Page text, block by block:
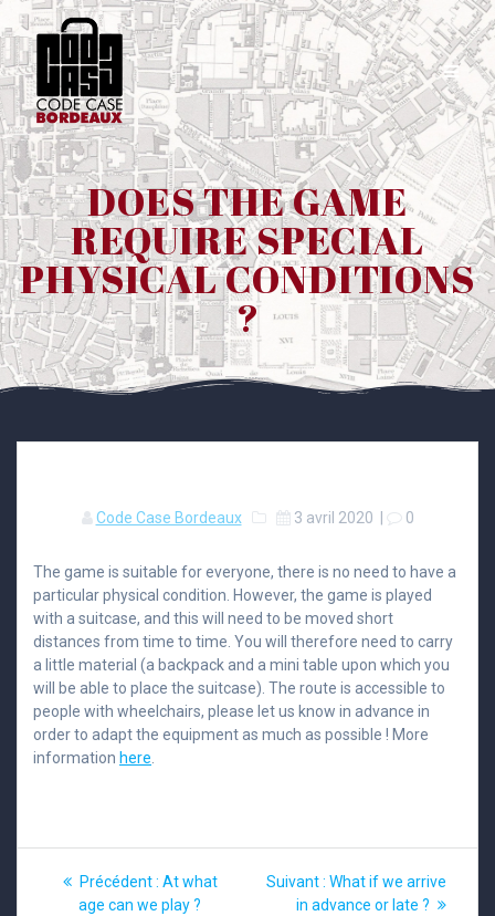
Passer
au
contenu
DOES THE GAME
REQUIRE SPECIAL
PHYSICAL CONDITIONS
?
Code Case Bordeaux 3 avril 2020 0
The game is suitable for everyone, there is no need to have a
particular physical condition. However, the game is played
with a suitcase, and this will need to be moved short
distances from time to time. You will therefore need to carry
a little material (a backpack and a mini table upon which you
will be able to place the suitcase). The route is accessible to
people with wheelchairs, please let us know in advance in
order to adapt the equipment as much as possible ! More
information here
Navigation
Précédent : Article
précédent
At what
age can we play ?
Suivant : Article
suivant
What if we arrive
in advance or late ?